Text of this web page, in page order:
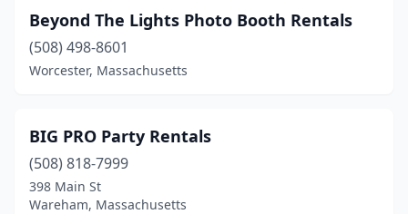
Millbury (1)
Nantucket(5)
(2)
New Bedford(4)
Newburyport
Beyond The Lights Photo Booth Rentals
(508) 498-8601
Worcester, Massachusetts
BIG PRO Party Rentals
(508) 818-7999
398 Main St
Wareham, Massachusetts